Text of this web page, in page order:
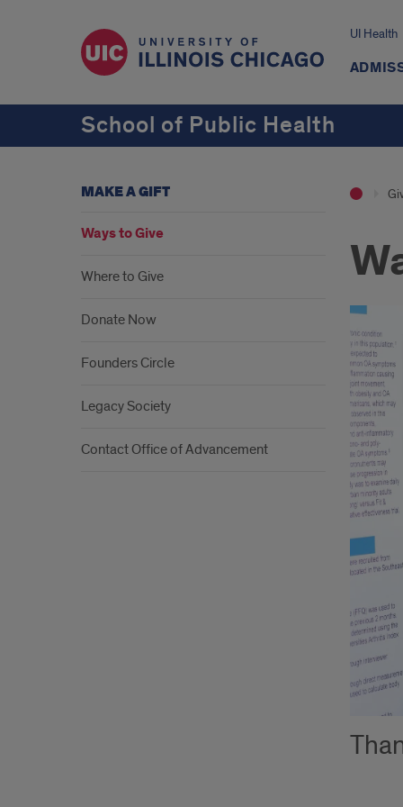
UI Health
School of Public Health
MAKE A GIFT
Ways to Give
Where to Give
Donate Now
Founders Circle
Legacy Society
Contact Office of Advancement